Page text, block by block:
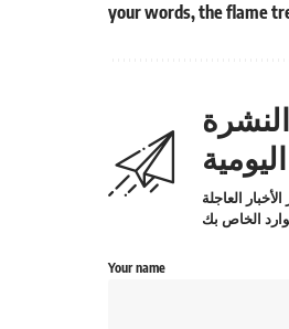
your words, the flame
اليومية
العاجلة
Your name